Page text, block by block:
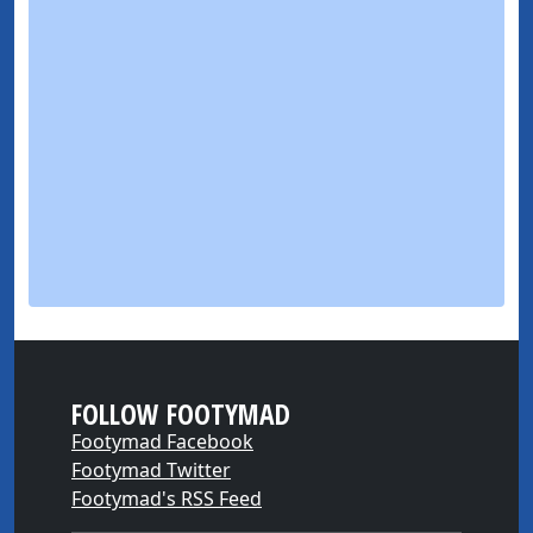
FOLLOW FOOTYMAD
Footymad Facebook
Footymad Twitter
Footymad's RSS Feed